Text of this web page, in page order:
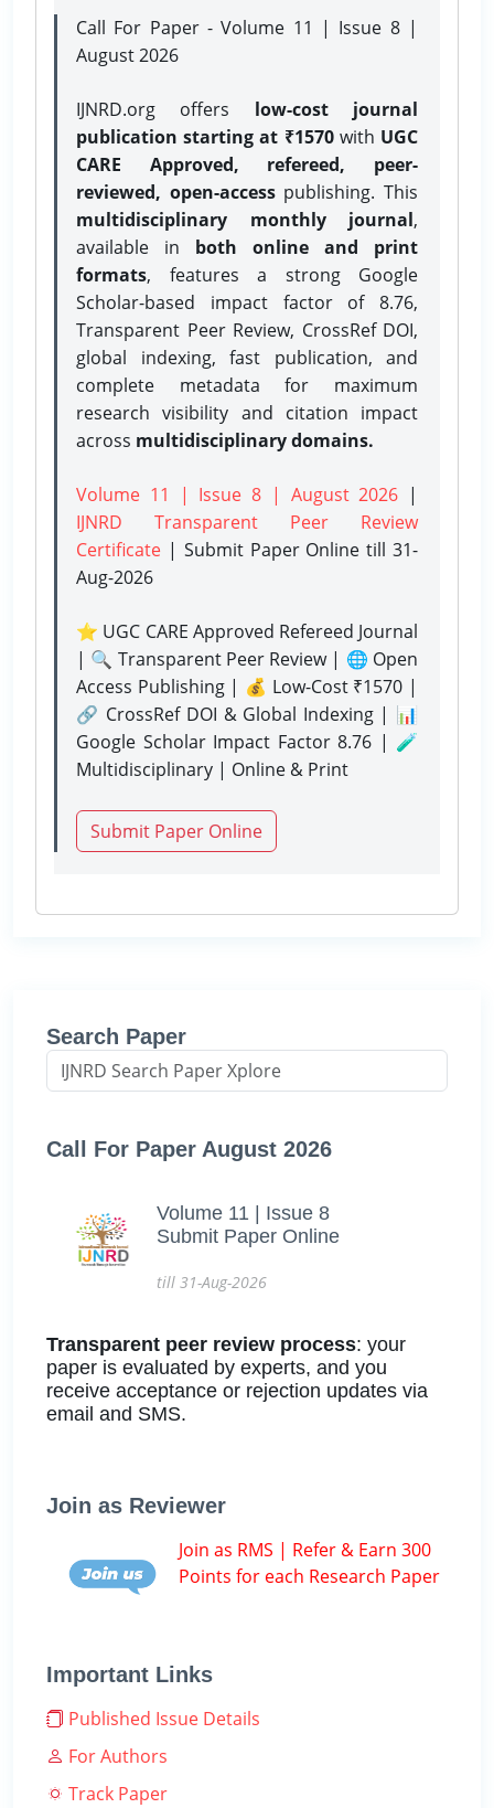
Call For Paper - Volume 11 | Issue 8 |
August 2026
IJNRD.org offers low-cost journal
publication starting at ₹1570with UGC
CARE Approved, refereed, peer-
reviewed, open-accesspublishing. This
multidisciplinary monthly journal,
available in both online and print
formats, features a strong Google
Scholar-based impact factor of 8.76,
Transparent Peer Review, CrossRef DOI,
global indexing, fast publication, and
complete metadata for maximum
research visibility and citation impact
across multidisciplinary domains.
Volume 11 | Issue 8 | August 2026 |
IJNRD Transparent Peer Review
Certificate | Submit Paper Onlinetill 31-
Aug-2026
⭐ UGC CARE Approved Refereed Journal
| 🔍 Transparent Peer Review | 🌐 Open
Access Publishing | 💰 Low-Cost ₹1570 |
🔗 CrossRef DOI & Global Indexing | 📊
Google Scholar Impact Factor 8.76 | 🧪
Multidisciplinary | Online & Print
Submit Paper Online
Search Paper
Call For Paper August 2026
Volume 11 | Issue 8
Submit Paper Online
till 31-Aug-2026
Transparent peer review process: your
paper is evaluated by experts, and you
receive acceptance or rejection updates via
email and SMS.
Join as Reviewer
Join as RMS | Refer & Earn 300
Points for each Research Paper
Important Links
Published Issue Details
For Authors
Track Paper